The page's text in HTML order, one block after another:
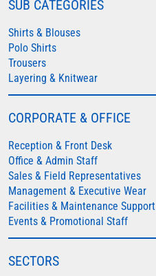
SUB CATEGORIES
Shirts & Blouses
Polo Shirts
Trousers
Layering & Knitwear
CORPORATE & OFFICE
Reception & Front Desk
Office & Admin Staff
Sales & Field Representatives
Management & Executive Wear
Facilities & Maintenance Support
Events & Promotional Staff
SECTORS
FINDEN & HALES
FRUIT OF THE LOOM
GILDAN
MORE...
2786
ADIDAS
ANTHEM
ASQUITH & FOX
AWDIS